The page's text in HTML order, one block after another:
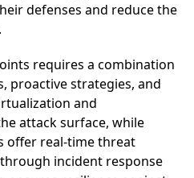
defenses and reduce the
requires a combination
proactive strategies, and
and
attack surface, while
offer real-time threat
incident response